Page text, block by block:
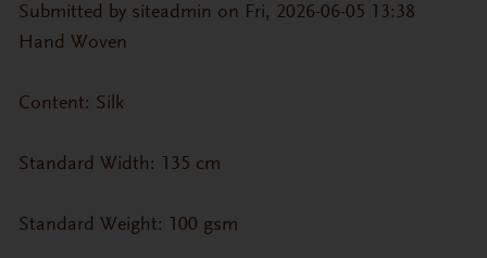
Submitted by siteadmin on Fri, 2026-06-05 13:38
Hand Woven
Content: Silk
Standard Width: 135 cm
Standard Weight: 100 gsm